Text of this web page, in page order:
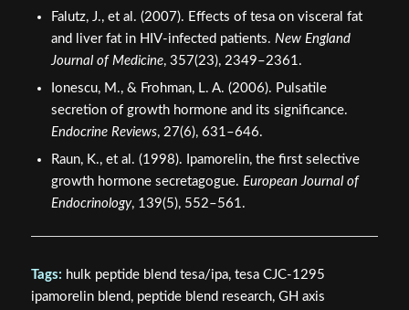
Falutz, J., et al. (2007). Effects of tesa on visceral fat
and liver fat in HIV-infected patients. New England
Journal of Medicine, 357(23), 2349–2361.
Ionescu, M., & Frohman, L. A. (2006). Pulsatile
secretion of growth hormone and its significance.
Endocrine Reviews, 27(6), 631–646.
Raun, K., et al. (1998). Ipamorelin, the first selective
growth hormone secretagogue. European Journal of
Endocrinology, 139(5), 552–561.
Tags: hulk peptide blend tesa/ipa, tesa CJC-1295
ipamorelin blend, peptide blend research, GH axis